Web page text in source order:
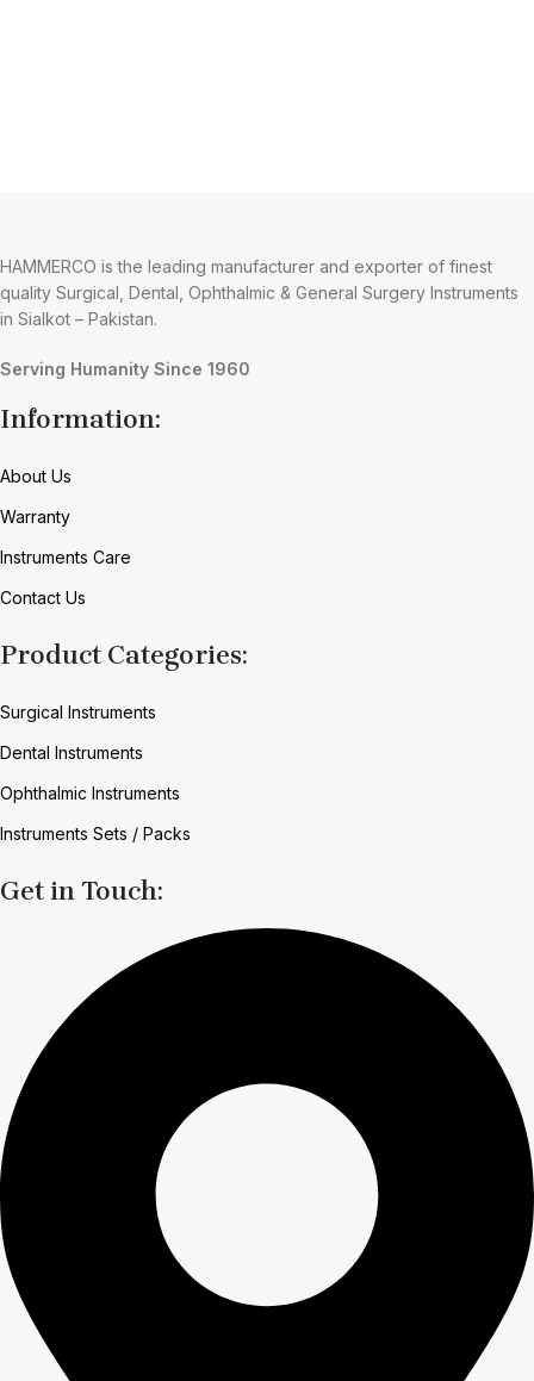
HAMMERCO is the leading manufacturer and exporter of finest
quality Surgical, Dental, Ophthalmic & General Surgery Instruments
in Sialkot – Pakistan.
Serving Humanity Since 1960
Information:
About Us
Warranty
Instruments Care
Contact Us
Product Categories:
Surgical Instruments
Dental Instruments
Ophthalmic Instruments
Instruments Sets / Packs
Get in Touch: